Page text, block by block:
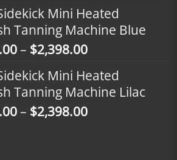
$1,499.00
through
$2,098.00
Mini Heated
Tanning Machine Blue
– $2,398.00Price
$1,799.00
through
$2,398.00
Mini Heated
Tanning Machine Lilac
– $2,398.00Price